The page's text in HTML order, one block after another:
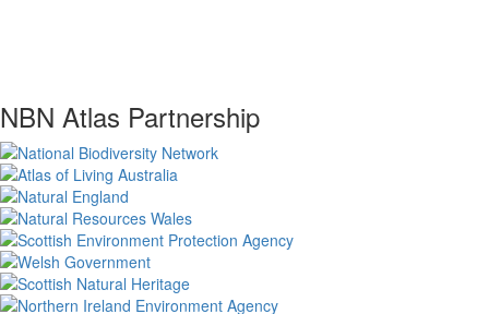
NBN Atlas Partnership